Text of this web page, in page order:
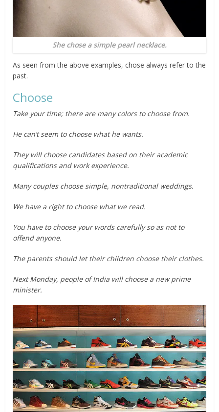
She chose a simple pearl necklace.
As seen from the above examples, chose always refer to the
past.
Choose
Take your time; there are many colors to choose from.
He can’t seem to choose what he wants.
They will choose candidates based on their academic
qualifications and work experience.
Many couples choose simple, nontraditional weddings.
We have a right to choose what we read.
You have to choose your words carefully so as not to
offend anyone.
The parents should let their children choose their clothes.
Next Monday, people of India will choose a new prime
minister.